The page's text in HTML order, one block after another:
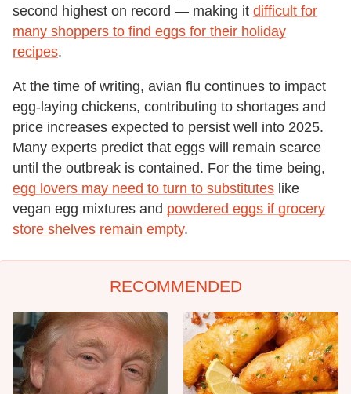
second highest on record — making it difficult for
many shoppers to find eggs for their holiday
recipes.
At the time of writing, avian flu continues to impact
egg-laying chickens, contributing to shortages and
price increases expected to persist well into 2025.
Many experts predict that eggs will remain scarce
until the outbreak is contained. For the time being,
egg lovers may need to turn to substitutes like
vegan egg mixtures and powdered eggs if grocery
store shelves remain empty.
RECOMMENDED